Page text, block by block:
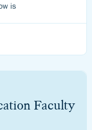
is
Faculty